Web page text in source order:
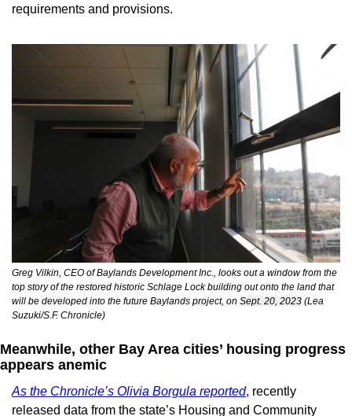
requirements and provisions.
Greg Vilkin, CEO of Baylands Development Inc., looks out a window from the
top story of the restored historic Schlage Lock building out onto the land that
will be developed into the future Baylands project, on Sept. 20, 2023 (Lea
Suzuki/S.F. Chronicle)
Meanwhile, other Bay Area cities’ housing progress
appears anemic
As the Chronicle’s Olivia Borgula reported, recently
released data from the state’s Housing and Community